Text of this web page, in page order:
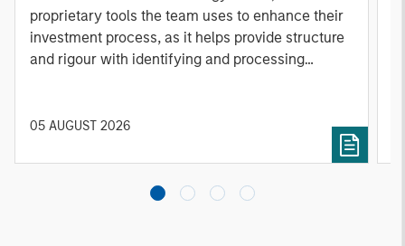
proprietary tools the team uses to enhance their
investment process, as it helps provide structure
and rigour with identifying and processing
05 AUGUST 2026